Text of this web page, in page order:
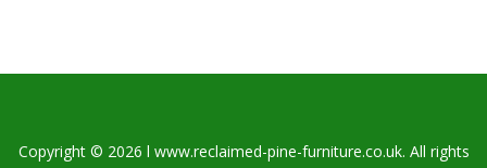
Copyright © 2026 l www.reclaimed-pine-furniture.co.uk. All rights